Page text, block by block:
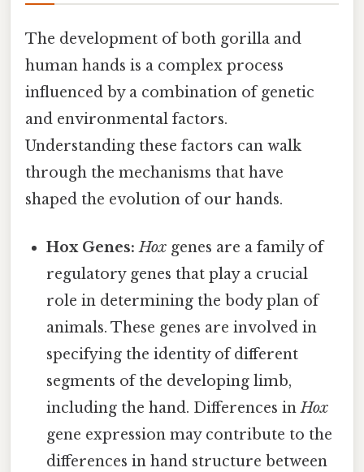
The development of both gorilla and
human hands is a complex process
influenced by a combination of genetic
and environmental factors.
Understanding these factors can walk
through the mechanisms that have
shaped the evolution of our hands.
Hox Genes: Hox genes are a family of
regulatory genes that play a crucial
role in determining the body plan of
animals. These genes are involved in
specifying the identity of different
segments of the developing limb,
including the hand. Differences inHox
gene expression may contribute to the
differences in hand structure between